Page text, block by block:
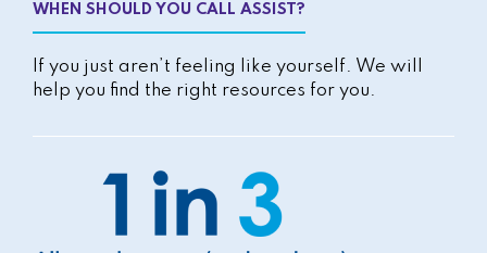
WHEN SHOULD YOU CALL ASSIST?
If you just aren’t feeling like yourself. We will
help you find the right resources for you.